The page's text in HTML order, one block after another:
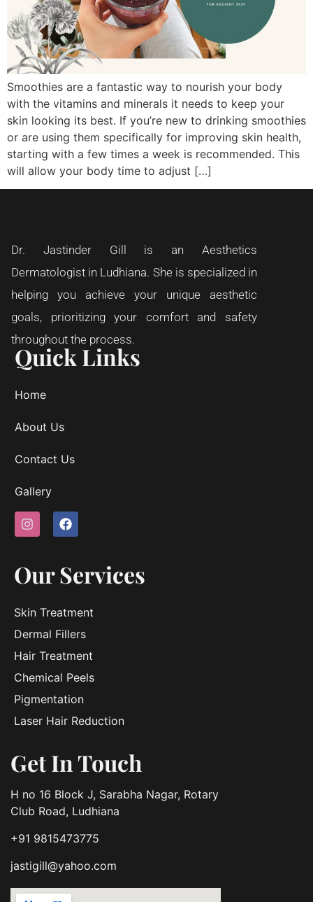
Smoothies are a fantastic way to nourish your body
with the vitamins and minerals it needs to keep your
skin looking its best. If you’re new to drinking smoothies
or are using them specifically for improving skin health,
starting with a few times a week is recommended. This
will allow your body time to adjust […]
Dr. Jastinder Gill is an Aesthetics
Dermatologist in Ludhiana. She is specialized in
helping you achieve your unique aesthetic
goals, prioritizing your comfort and safety
throughout the process.
Quick Links
Home
About Us
Contact Us
Gallery
Our Services
Skin Treatment
Dermal Fillers
Hair Treatment
Chemical Peels
Pigmentation
Laser Hair Reduction
Get In Touch
H no 16 Block J, Sarabha Nagar, Rotary
Club Road, Ludhiana
+91 9815473775
jastigill@yahoo.com